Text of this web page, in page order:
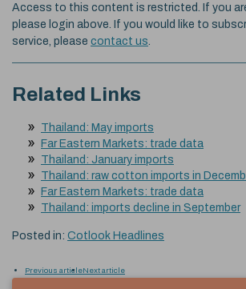
Access to this content is restricted. If you
please login above. If you would like to
service, please contact us
Related Links
Thailand: May imports
Far Eastern Markets: trade data
Thailand: January imports
Thailand: raw cotton imports in
Far Eastern Markets: trade data
Thailand: imports decline in September
Posted in: Cotlook Headlines
Previous articleNext article